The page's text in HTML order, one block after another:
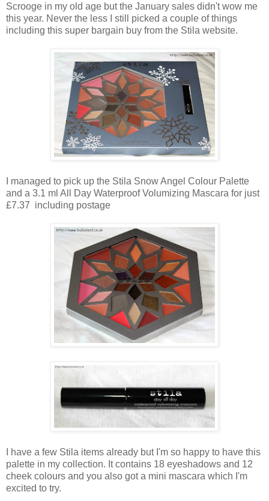
Scrooge in my old age but the January sales didn't wow me
this year. Never the less I still picked a couple of things
including this super bargain buy from the Stila website.
I managed to pick up the Stila Snow Angel Colour Palette
and a 3.1 ml All Day Waterproof Volumizing Mascara for just
£7.37 including postage
I have a few Stila items already but I'm so happy to have this
palette in my collection. It contains 18 eyeshadows and 12
cheek colours and you also got a mini mascara which I'm
excited to try.